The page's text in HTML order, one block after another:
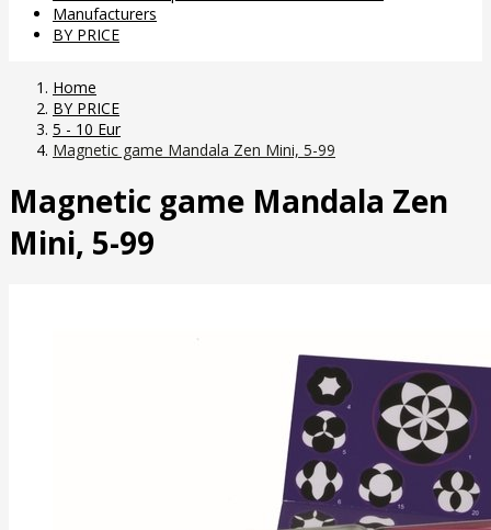
Manufacturers
BY PRICE
Home
BY PRICE
5 - 10 Eur
Magnetic game Mandala Zen Mini, 5-99
Magnetic game Mandala Zen
Mini, 5-99